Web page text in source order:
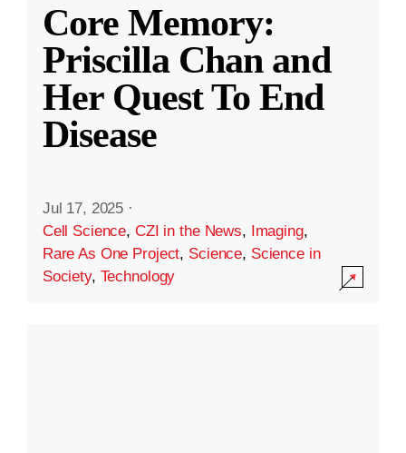
Core Memory:
Priscilla Chan and
Her Quest To End
Disease
Jul 17, 2025 ·
Cell Science, CZI in the News, Imaging,
Rare As One Project, Science, Science in
Society, Technology